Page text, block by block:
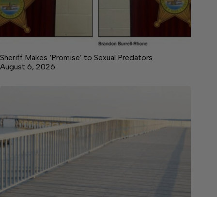
Sheriff Makes ‘Promise’ to Sexual Predators
August 6, 2026